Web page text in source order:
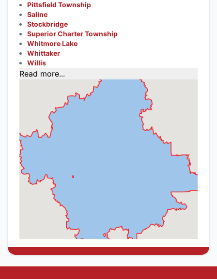
Pittsfield Township
Saline
Stockbridge
Superior Charter Township
Whitmore Lake
Whittaker
Willis
Read more...